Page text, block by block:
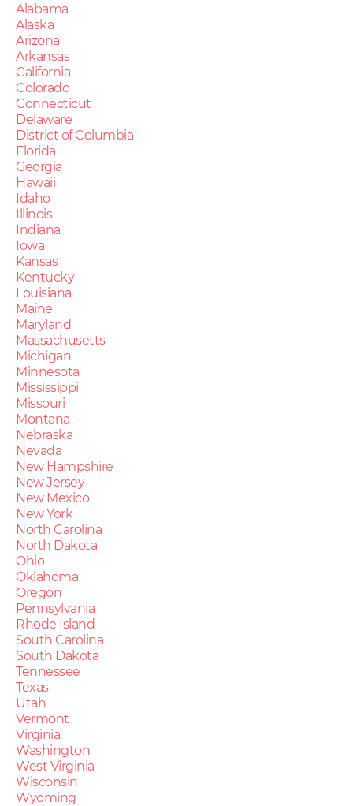
Alabama
Alaska
Arizona
Arkansas
California
Colorado
Connecticut
Delaware
District of Columbia
Florida
Georgia
Hawaii
Idaho
Illinois
Indiana
Iowa
Kansas
Kentucky
Louisiana
Maine
Maryland
Massachusetts
Michigan
Minnesota
Mississippi
Missouri
Montana
Nebraska
Nevada
New Hampshire
New Jersey
New Mexico
New York
North Carolina
North Dakota
Ohio
Oklahoma
Oregon
Pennsylvania
Rhode Island
South Carolina
South Dakota
Tennessee
Texas
Utah
Vermont
Virginia
Washington
West Virginia
Wisconsin
Wyoming